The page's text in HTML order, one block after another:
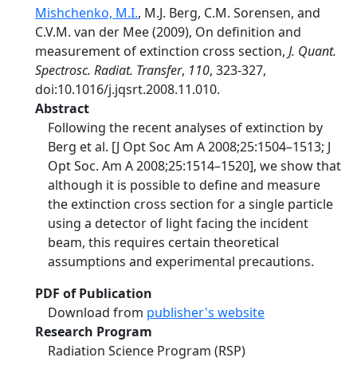
Mishchenko, M.I., M.J. Berg, C.M. Sorensen, and
C.V.M. van der Mee (2009), On definition and
measurement of extinction cross section, J. Quant.
Spectrosc. Radiat. Transfer, 110, 323-327,
doi:10.1016/j.jqsrt.2008.11.010.
Abstract
Following the recent analyses of extinction by
Berg et al. [J Opt Soc Am A 2008;25:1504–1513; J
Opt Soc. Am A 2008;25:1514–1520], we show that
although it is possible to define and measure
the extinction cross section for a single particle
using a detector of light facing the incident
beam, this requires certain theoretical
assumptions and experimental precautions.
PDF of Publication
Download from publisher's website
Research Program
Radiation Science Program (RSP)